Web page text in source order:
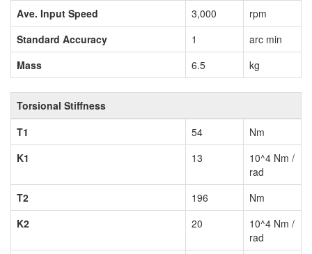
Ave. Input Speed
3,000
rpm
Standard Accuracy
1
arc min
Mass
6.5 kg
Torsional Stiffness
T1
54
Nm
K1
13
10^4 Nm /
rad
T2
196
Nm
K2
20
10^4 Nm /
rad